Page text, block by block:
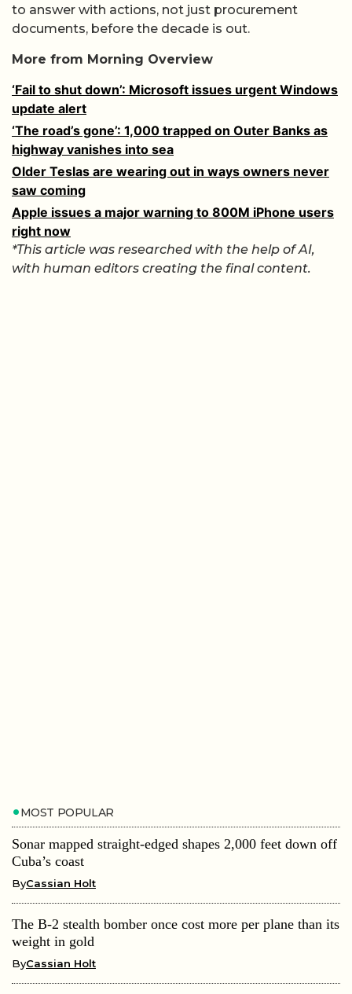
to answer with actions, not just procurement
documents, before the decade is out.
More from Morning Overview
‘Fail to shut down’: Microsoft issues urgent Windows
update alert
‘The road’s gone’: 1,000 trapped on Outer Banks as
highway vanishes into sea
Older Teslas are wearing out in ways owners never
saw coming
Apple issues a major warning to 800M iPhone users
right now
*This article was researched with the help of AI,
with human editors creating the final content.
MOST POPULAR
Sonar mapped straight-edged shapes 2,000 feet down off
Cuba’s coast
ByCassian Holt
The B-2 stealth bomber once cost more per plane than its
weight in gold
ByCassian Holt